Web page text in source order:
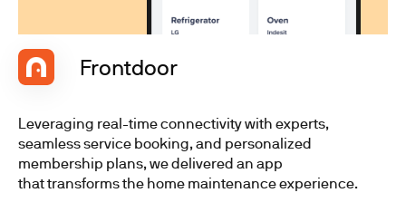
Frontdoor
Leveraging real-time connectivity with experts,
seamless service booking, and personalized
membership plans, we delivered an app
that transforms the home maintenance experience.